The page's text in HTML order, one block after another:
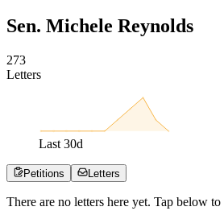
Sen. Michele Reynolds
273
Letters
Last 30d
Petitions Letters
There are no letters here yet. Tap below to